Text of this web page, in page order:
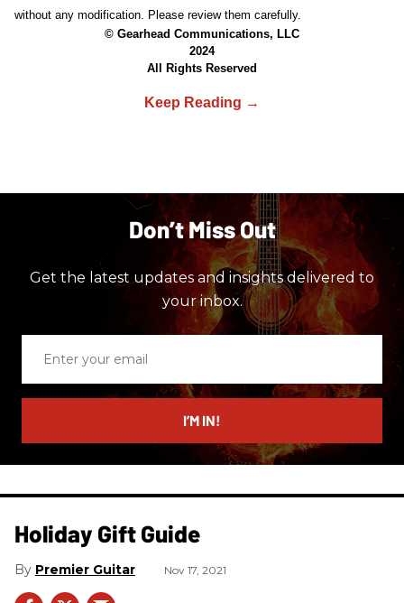
without any modification. Please review them carefully.
© Gearhead Communications, LLC
2024
All Rights Reserved
Don’t Miss Out
Get the latest updates and insights delivered to
your inbox.
email
I’M IN!
Holiday Gift Guide
Premier Guitar Nov 17, 2021